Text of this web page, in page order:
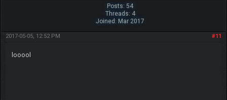
Posts: 54
Threads: 4
Joined: Mar 2017
#11
2017-05-05, 12:52 PM
looool